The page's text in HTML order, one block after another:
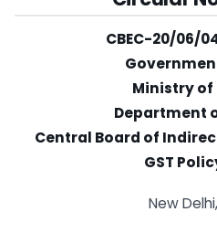
CBEC-20/06/
Ministry of
Department
Central Board of
GST
New